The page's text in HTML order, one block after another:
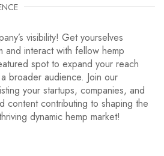
visibility! Get yourselves
and interact with fellow hemp
spot to expand your reach
broader audience. Join our
your startups, companies, and
content contributing to shaping the
dynamic hemp market!